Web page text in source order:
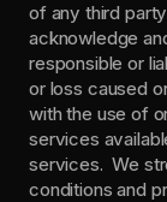
of any third
acknowledge
responsible or
or loss caused
with the use of
services
services.  We
conditions and